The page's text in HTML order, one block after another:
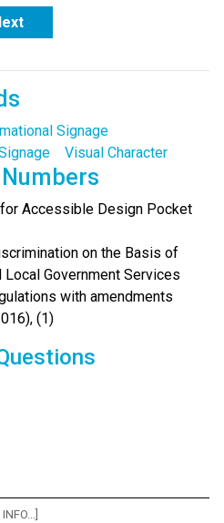
Signage
Visual Character
Accessible Design Pocket
on the Basis of
Government Services
with amendments
(1)